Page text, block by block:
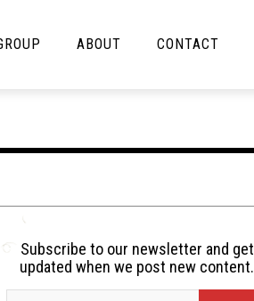
Lolbuttz
Nerd Shit
ABOUT CONTACT
Subscribe to our newsletter and get
updated when we post new content.